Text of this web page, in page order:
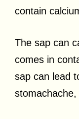
contain
The sap can
comes in
sap can lead